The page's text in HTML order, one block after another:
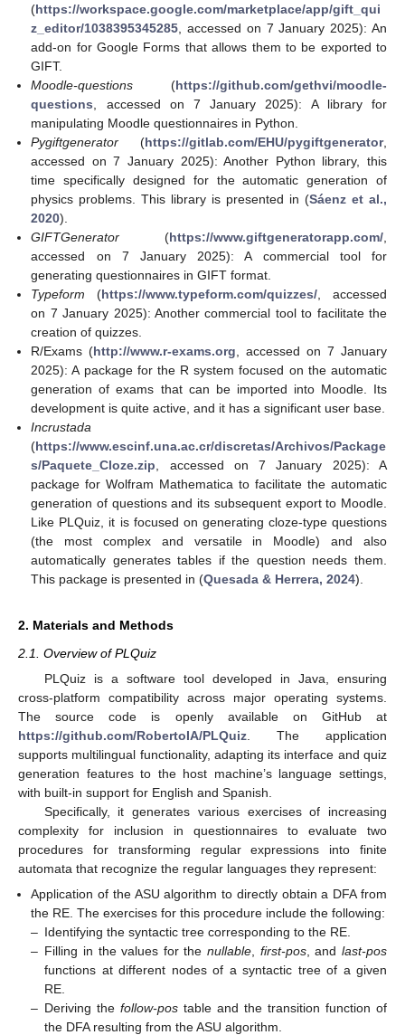
(https://workspace.google.com/marketplace/app/gift_qui
z_editor/1038395345285 , accessed on 7 January 2025): An
add-on for Google Forms that allows them to be exported to
GIFT.
Moodle-questions (https://github.com/gethvi/moodle-
questions , accessed on 7 January 2025): A library for
manipulating Moodle questionnaires in Python.
Pygiftgenerator (https://gitlab.com/EHU/pygiftgenerator,
accessed on 7 January 2025): Another Python library, this
time specifically designed for the automatic generation of
physics problems. This library is presented in (Sáenz et al.,
2020).
GIFTGenerator (https://www.giftgeneratorapp.com/
accessed on 7 January 2025): A commercial tool for
generating questionnaires in GIFT format.
Typeform (https://www.typeform.com/quizzes/ , accessed
on 7 January 2025): Another commercial tool to facilitate the
creation of quizzes.
R/Exams (http://www.r-exams.org , accessed on 7 January
2025): A package for the R system focused on the automatic
generation of exams that can be imported into Moodle. Its
development is quite active, and it has a significant user base.
Incrustada
(https://www.escinf.una.ac.cr/discretas/Archivos/Package
s/Paquete_Cloze.zip , accessed on 7 January 2025): A
package for Wolfram Mathematica to facilitate the automatic
generation of questions and its subsequent export to Moodle.
Like PLQuiz, it is focused on generating cloze-type questions
(the most complex and versatile in Moodle) and also
automatically generates tables if the question needs them.
This package is presented in (Quesada & Herrera, 2024).
2. Materials and Methods
2.1. Overview of PLQuiz
PLQuiz is a software tool developed in Java, ensuring
cross-platform compatibility across major operating systems.
The source code is openly available on GitHub at
https://github.com/RobertoIA/PLQuiz . The application
supports multilingual functionality, adapting its interface and quiz
generation features to the host machine’s language settings,
with built-in support for English and Spanish.
Specifically, it generates various exercises of increasing
complexity for inclusion in questionnaires to evaluate two
procedures for transforming regular expressions into finite
automata that recognize the regular languages they represent:
Application of the ASU algorithm to directly obtain a DFA from
the RE. The exercises for this procedure include the following:
– Identifying the syntactic tree corresponding to the RE.
– Filling in the values for thenullable first-pos, andlast-pos
functions at different nodes of a syntactic tree of a given
RE.
– Deriving thefollow-pos table and the transition function of
the DFA resulting from the ASU algorithm.